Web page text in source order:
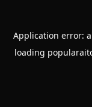
Application error: a
loading